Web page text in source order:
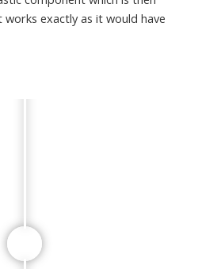
works exactly as it would have